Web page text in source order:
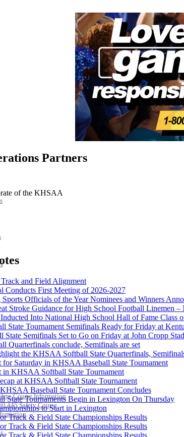
/ SPORTS MEDICINE
Course Information
Safety Course
Partners
of the KHSAA
Corporate Partner of the KHSAA
Lighting
Lighting and Corporate Partner of the KHSAA
Tickets
Ticketing Partner for the KHSAA
Chrysler Dodge Jeep Ram
and Field Alignment
Conducts First Meeting of 2026-2027
Officials of the Year Nominees and Winners
Stroke Guidance for High School Football Linemen
Into National High School Hall of Fame Class
State Tournament Semifinals Ready for Friday at
Semifinals Set to Go on Friday at John Cropp
Quarterfinals conclude, Semifinals are set
the KHSAA Softball State Quarterfinals,
for Saturday in KHSAA Baseball State Tournament
in KHSAA Softball State Tournament
at KHSAA Softball State Tournament
Baseball State Tournament Concludes
State Tournaments Begin in Lexington On Thursday
to Start in Lexington
Track & Field State Championships Results
Track & Field State Championships Results